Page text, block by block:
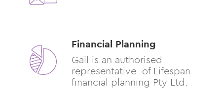
Financial Planning
Gail is an authorised
representative of Lifespan
financial planning Pty Ltd.